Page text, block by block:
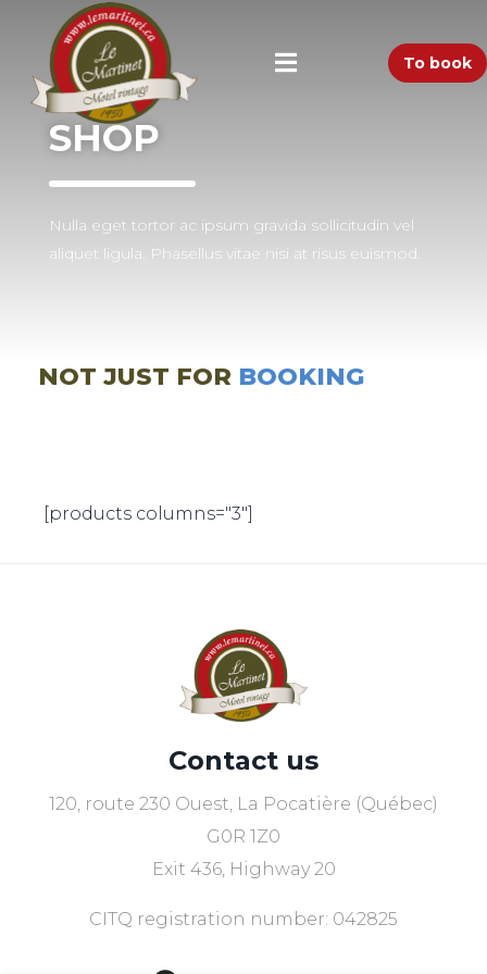
To book
SHOP
Nulla eget tortor ac ipsum gravida sollicitudin vel
aliquet ligula. Phasellus vitae nisi at risus euismod.
NOT JUST FOR BOOKING
[products columns="3"]
Contact us
120, route 230 Ouest, La Pocatière (Québec)
G0R 1Z0
Exit 436, Highway 20
CITQ registration number: 042825